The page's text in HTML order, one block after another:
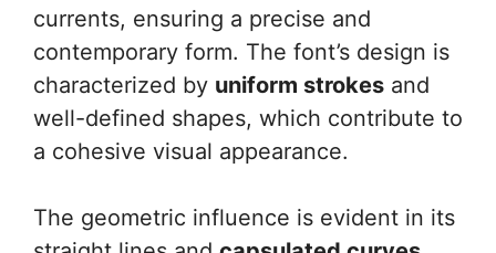
currents, ensuring a precise and
contemporary form. The font’s design is
characterized by uniform strokes and
well-defined shapes, which contribute to
a cohesive visual appearance.
The geometric influence is evident in its